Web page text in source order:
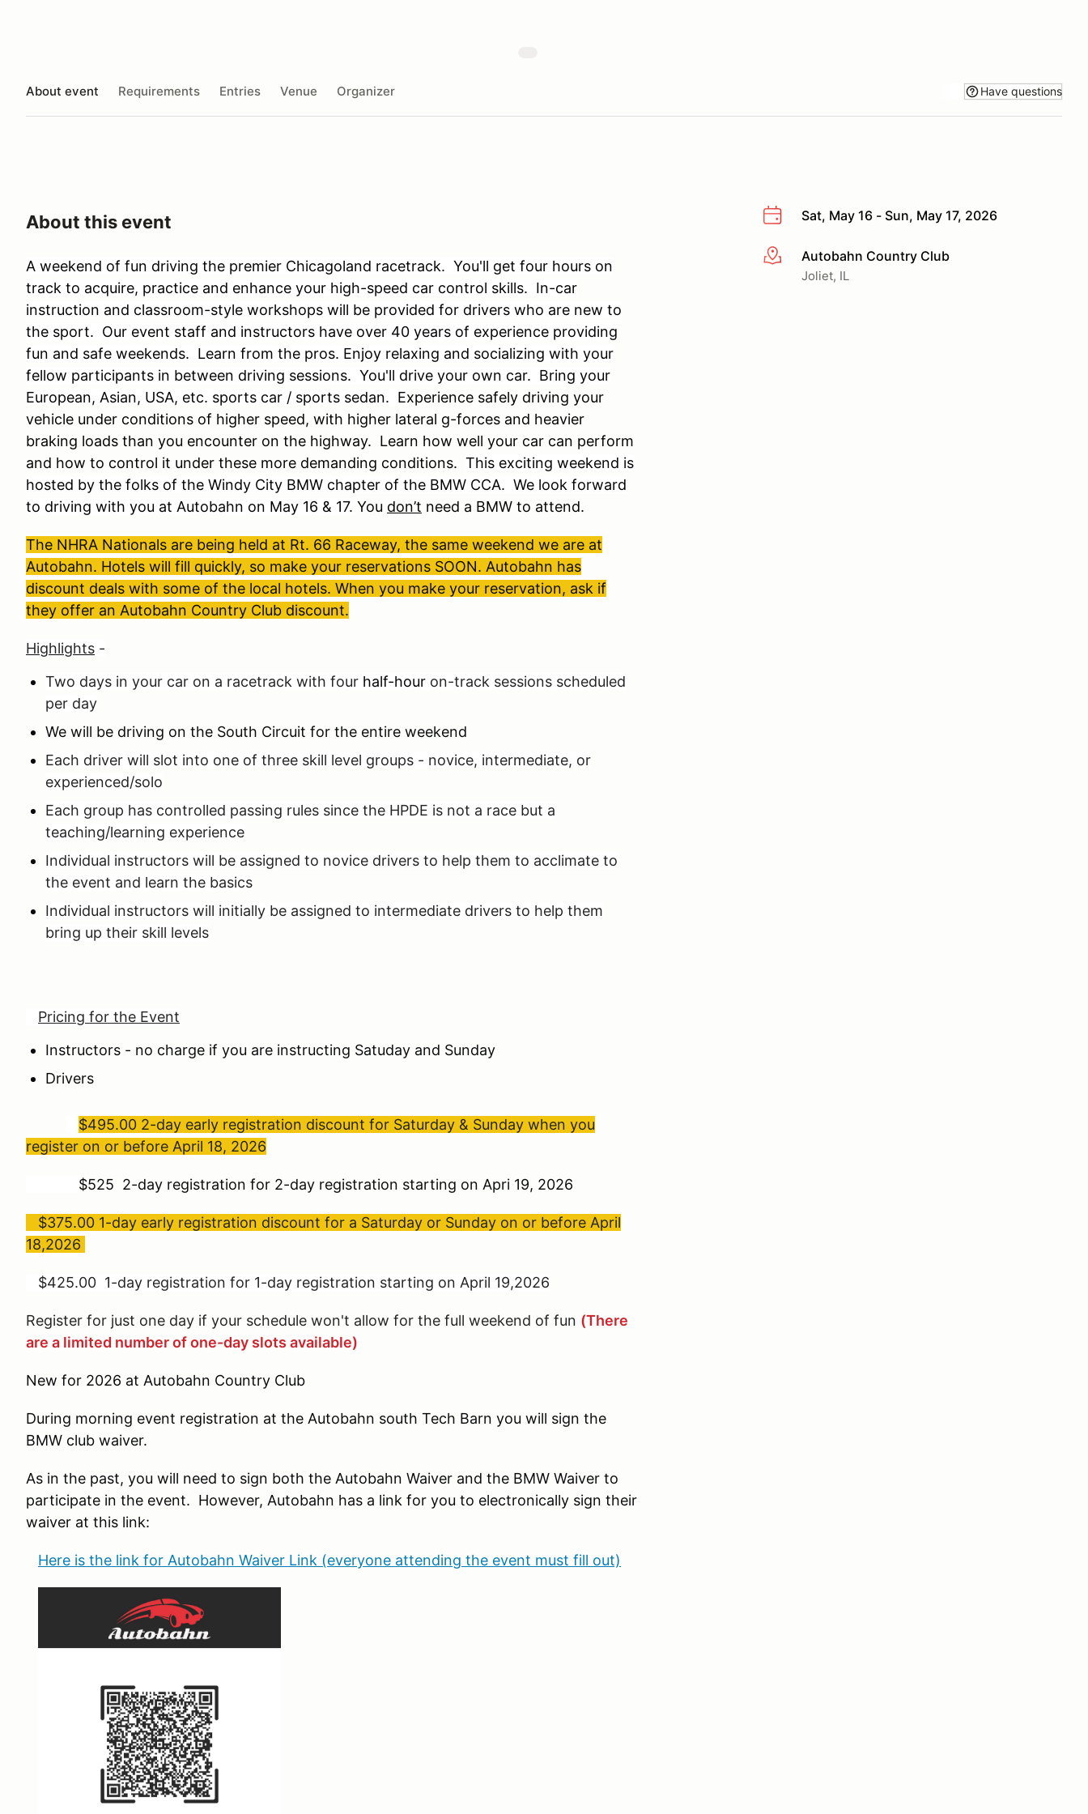
About event Requirements Entries Venue Organizer Have questions
Sat, May 16 - Sun, May 17, 2026
More infoAutobahn Country Club
Joliet, IL
About this event
A weekend of fun driving the premier Chicagoland racetrack. You'll get four hours on
track to acquire, practice and enhance your high-speed car control skills. In-car
instruction and classroom-style workshops will be provided for drivers who are new to
the sport. Our event staff and instructors have over 40 years of experience providing
fun and safe weekends. Learn from the pros. Enjoy relaxing and socializing with your
fellow participants in between driving sessions. You'll drive your own car. Bring your
European, Asian, USA, etc. sports car / sports sedan. Experience safely driving your
vehicle under conditions of higher speed, with higher lateral g-forces and heavier
braking loads than you encounter on the highway. Learn how well your car can perform
and how to control it under these more demanding conditions. This exciting weekend is
hosted by the folks of the Windy City BMW chapter of the BMW CCA. We look forward
to driving with you at Autobahn on May 16 & 17. You don’t need a BMW to attend.
The NHRA Nationals are being held at Rt. 66 Raceway, the same weekend we are at
Autobahn. Hotels will fill quickly, so make your reservations SOON. Autobahn has
discount deals with some of the local hotels. When you make your reservation, ask if
they offer an Autobahn Country Club discount.
Highlights -
Two days in your car on a racetrack with four half-hour on-track sessions scheduled
per day
We will be driving on the South Circuit for the entire weekend
Each driver will slot into one of three skill level groups - novice, intermediate, or
experienced/solo
Each group has controlled passing rules since the HPDE is not a race but a
teaching/learning experience
Individual instructors will be assigned to novice drivers to help them to acclimate to
the event and learn the basics
Individual instructors will initially be assigned to intermediate drivers to help them
bring up their skill levels
Pricing for the Event
Instructors - no charge if you are instructing Satuday and Sunday
Drivers
$495.00 2-day early registration discount for Saturday & Sunday when you
register on or before April 18, 2026
$525 2-day registration for 2-day registration starting on Apri 19, 2026
$375.00 1-day early registration discount for a Saturday or Sunday on or before April
18,2026
$425.00 1-day registration for 1-day registration starting on April 19,2026
Register for just one day if your schedule won't allow for the full weekend of fun (There
are a limited number of one-day slots available)
New for 2026 at Autobahn Country Club
During morning event registration at the Autobahn south Tech Barn you will sign the
BMW club waiver.
As in the past, you will need to sign both the Autobahn Waiver and the BMW Waiver to
participate in the event. However, Autobahn has a link for you to electronically sign their
waiver at this link:
Here is the link for Autobahn Waiver Link (everyone attending the event must fill out)